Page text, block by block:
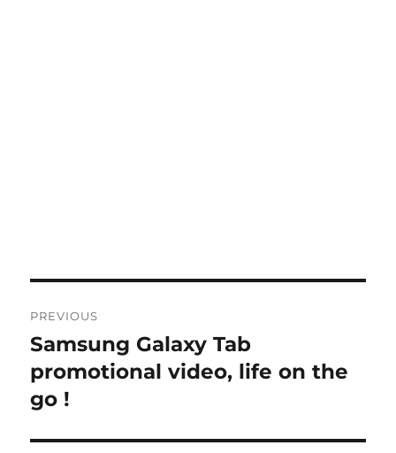
navigation
PREVIOUS
Previous
post:
Samsung Galaxy Tab
promotional video, life on the
go !